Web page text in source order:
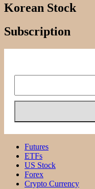
Korean Stock
Subscription
Futures
ETFs
US Stock
Forex
Crypto Currency